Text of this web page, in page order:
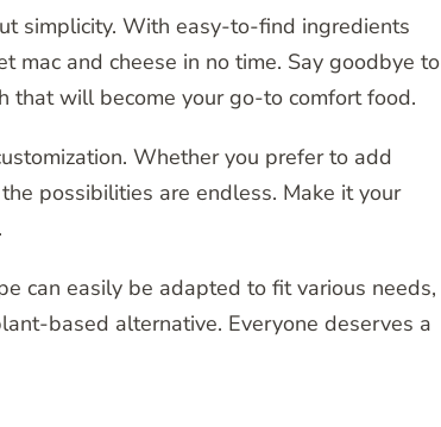
simplicity. With easy-to-find ingredients
mac and cheese in no time. Say goodbye to
that will become your go-to comfort food.
Whether you prefer to add
possibilities are endless. Make it your
can easily be adapted to fit various needs,
based alternative. Everyone deserves a